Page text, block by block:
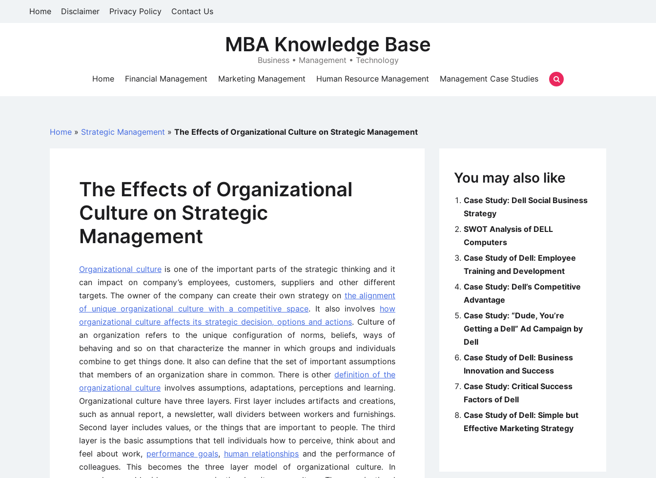
Home Disclaimer Privacy Policy Contact Us
MBA Knowledge Base
Business • Management • Technology
Home
Financial Management Marketing Management Human Resource Management Management Case Studies
Home » Strategic Management » The Effects of Organizational Culture on Strategic Management
The Effects of Organizational
Culture on Strategic
Management
Organizational cultureis one of the important parts of the strategic thinking and it
can impact on company’s employees, customers, suppliers and other different
targets. The owner of the company can create their own strategy on the alignment
of unique organizational culture with a competitive space. It also involves how
organizational culture affects its strategic decision, options and actions. Culture of
an organization refers to the unique configuration of norms, beliefs, ways of
behaving and so on that characterize the manner in which groups and individuals
combine to get things done. It also can define that the set of important assumptions
that members of an organization share in common. There is otherdefinition of the
organizational culture involves assumptions, adaptations, perceptions and learning.
Organizational culture have three layers. First layer includes artifacts and creations,
such as annual report, a newsletter, wall dividers between workers and furnishings.
Second layer includes values, or the things that are important to people. The third
layer is the basic assumptions that tell individuals how to perceive, think about and
feel about work, performance goals, human relationships and the performance of
colleagues. This becomes the three layer model of organizational culture. In
You may also like
Case Study: Dell Social Business
Strategy
SWOT Analysis of DELL
Computers
Case Study of Dell: Employee
Training and Development
Case Study: Dell’s Competitive
Advantage
Case Study: “Dude, You’re
Getting a Dell” Ad Campaign by
Dell
Case Study of Dell: Business
Innovation and Success
Case Study: Critical Success
Factors of Dell
Case Study of Dell: Simple but
Effective Marketing Strategy